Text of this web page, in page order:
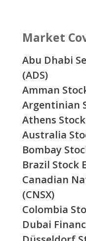
Market
Abu Dhabi
(ADS)
Amman
Argentinian
Athens Stock
Australia
Bombay
Brazil Stock
Canadian
(CNSX)
Colombia
Dubai